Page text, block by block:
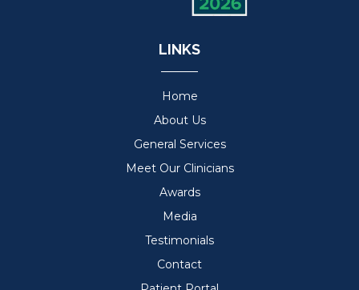
LINKS
Home
About Us
General Services
Meet Our Clinicians
Awards
Media
Testimonials
Contact